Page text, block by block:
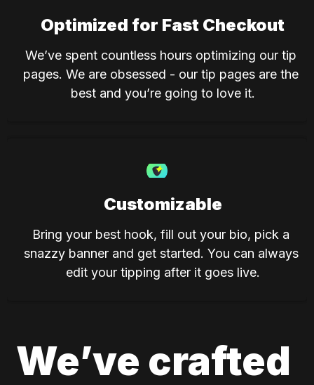
Optimized for Fast Checkout
We’ve spent countless hours optimizing our tip
pages. We are obsessed - our tip pages are the
best and you’re going to love it.
Customizable
Bring your best hook, fill out your bio, pick a
snazzy banner and get started. You can always
edit your tipping after it goes live.
We’ve crafted